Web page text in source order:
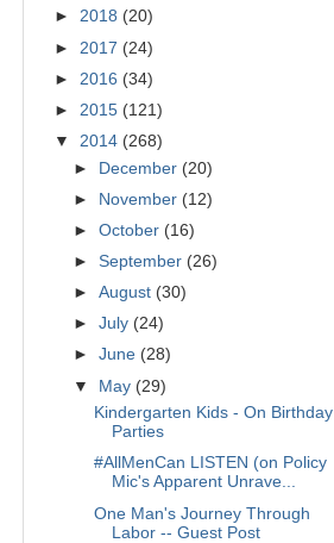
► 2018 (20)
► 2017 (24)
► 2016 (34)
► 2015 (121)
▼ 2014 (268)
► December (20)
►
November (12)
►October (16)
►September (26)
►August (30)
►July (24)
►June (28)
▼ May (29)
Kindergarten Kids - On Birthday
Parties
#AllMenCan LISTEN (on Policy
Mic's Apparent Unrave...
One Man's Journey Through
Labor -- Guest Post